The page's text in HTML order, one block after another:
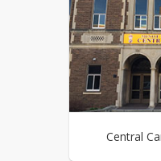
Central